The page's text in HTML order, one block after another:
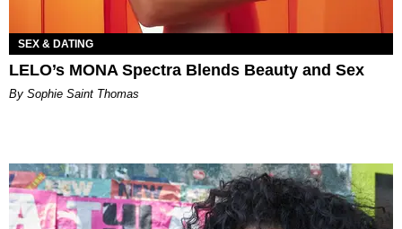
SEX & DATING
LELO’s MONA Spectra Blends Beauty and Sex
By Sophie Saint Thomas